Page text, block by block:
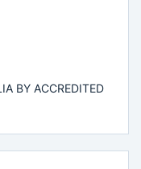
BY ACCREDITED